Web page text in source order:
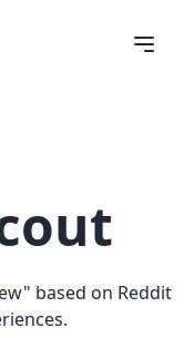
" based on Reddit